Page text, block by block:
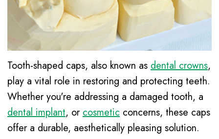
Technology
New
Patient
Forms
Financial
and
Insurance
Patient
Emergency
Dentistry
Dental
Implants
Night
Mouth
Guard
Tooth-shaped caps, also known as dental crowns,
play a vital role in restoring and protecting teeth.
Whether you're addressing a damaged tooth, a
dental implant, orcosmetic concerns, these caps
offer a durable, aesthetically pleasing solution.